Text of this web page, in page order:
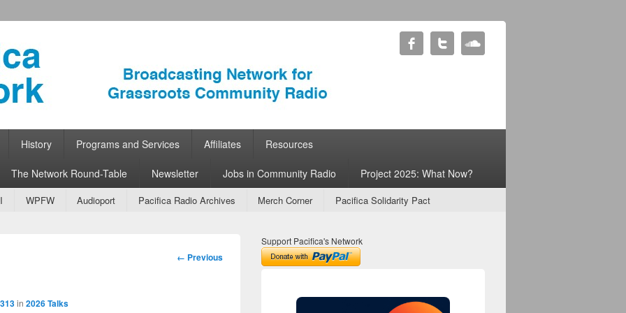
Radio
History Programs and Services Affiliates Resources
The Network Round-Table Newsletter Jobs in Community Radio Project 2025: What Now?
WPFW Audioport Pacifica Radio Archives Merch Corner Pacifica Solidarity Pact
Image
← Previous
in 2026 Talks
Support Pacifica's Network